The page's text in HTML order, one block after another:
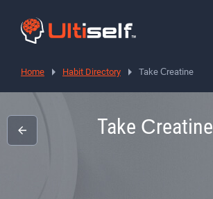
Home Habit Directory Take Сreatine
Take Сreatine